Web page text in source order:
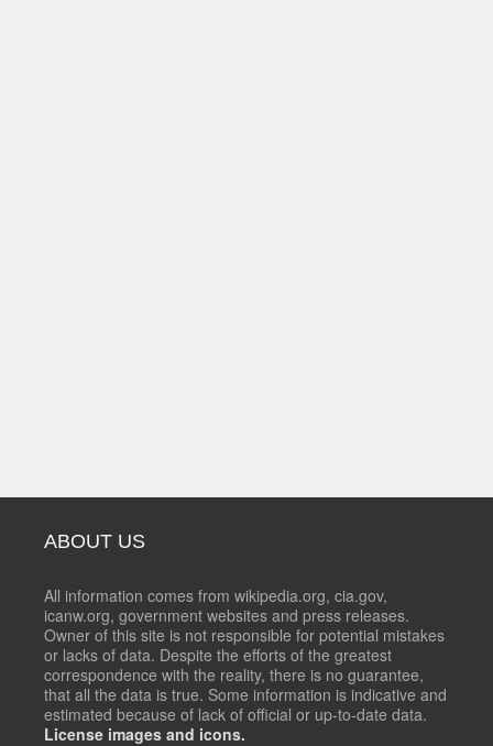
ABOUT US
All information comes from wikipedia.org, cia.gov,
icanw.org, government websites and press releases.
Owner of this site is not responsible for potential mistakes
or lacks of data. Despite the efforts of the greatest
correspondence with the reality, there is no guarantee,
that all the data is true. Some information is indicative and
estimated because of lack of official or up-to-date data.
License images and icons.